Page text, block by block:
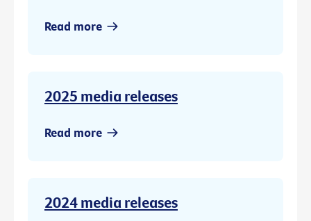
Read more
2025 media releases
Read more
2024 media releases